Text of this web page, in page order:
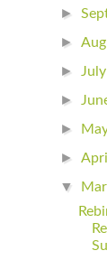
►
►
►
►
►
►
▼